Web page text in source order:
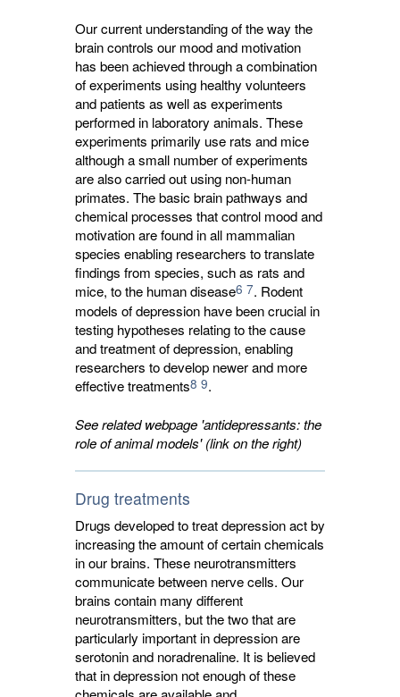
Our current understanding of the way the
brain controls our mood and motivation
has been achieved through a combination
of experiments using healthy volunteers
and patients as well as experiments
performed in laboratory animals. These
experiments primarily use rats and mice
although a small number of experiments
are also carried out using non-human
primates. The basic brain pathways and
chemical processes that control mood and
motivation are found in all mammalian
species enabling researchers to translate
findings from species, such as rats and
mice, to the human disease6 7. Rodent
models of depression have been crucial in
testing hypotheses relating to the cause
and treatment of depression, enabling
researchers to develop newer and more
effective treatments8 9.
See related webpage 'antidepressants: the
role of animal models' (link on the right)
Drug treatments
Drugs developed to treat depression act by
increasing the amount of certain chemicals
in our brains. These neurotransmitters
communicate between nerve cells. Our
brains contain many different
neurotransmitters, but the two that are
particularly important in depression are
serotonin and noradrenaline. It is believed
that in depression not enough of these